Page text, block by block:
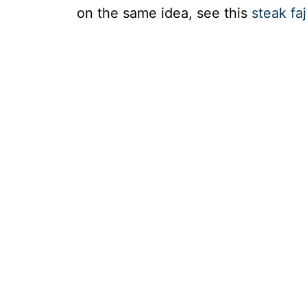
on the same idea, see this steak